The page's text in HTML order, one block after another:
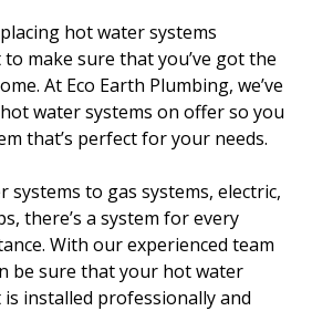
hot water systems
to make sure that you’ve got the
At Eco Earth Plumbing, we’ve
water systems on offer so you
that’s perfect for your needs.
systems to gas systems, electric,
there’s a system for every
With our experienced team
be sure that your hot water
installed professionally and